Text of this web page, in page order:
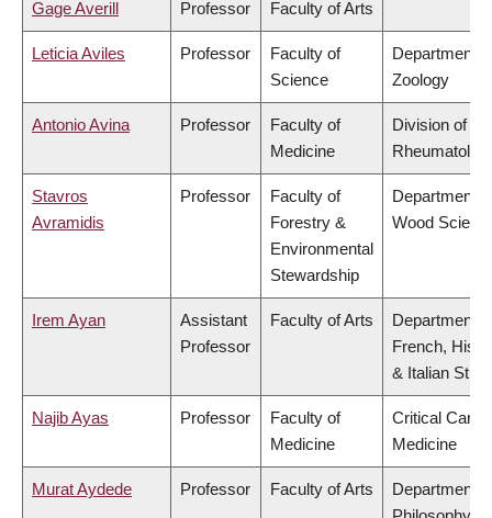
Gage Averill Professor Faculty of Arts
Leticia Aviles Professor
Faculty of
Science
Department
Zoology
Antonio Avina Professor
Faculty of
Medicine
Division of
Stavros
Avramidis
Professor
Faculty of
Forestry &
Environmental
Stewardship
Department
Wood
Irem Ayan
Assistant
Professor
Faculty of Arts
Department
French,
& Italian
Najib Ayas Professor
Faculty of
Medicine
Critical Care
Medicine
Murat Aydede Professor Faculty of Arts
Department